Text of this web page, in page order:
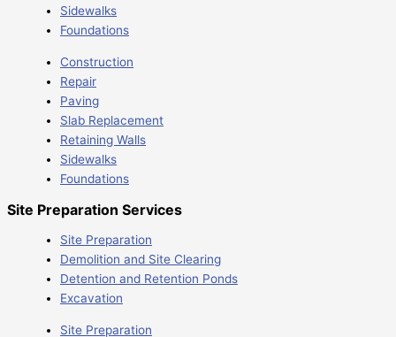
Sidewalks
Foundations
Construction
Repair
Paving
Slab Replacement
Retaining Walls
Sidewalks
Foundations
Site Preparation Services
Site Preparation
Demolition and Site Clearing
Detention and Retention Ponds
Excavation
Site Preparation